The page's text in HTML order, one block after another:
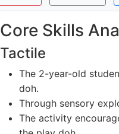
Core Skills
Tactile
The 2-year-old
doh.
Through sensory
The activity